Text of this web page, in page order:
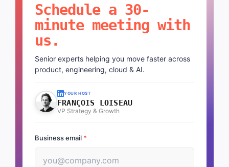
Schedule a 30-
minute meeting with
us.
Senior experts helping you move faster across
product, engineering, cloud & AI.
YOUR HOST
FRANÇOIS LOISEAU
VP Strategy & Growth
Business email *